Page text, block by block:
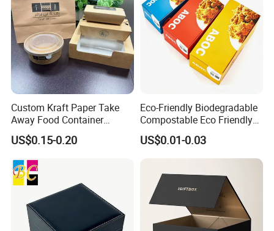
Technology
Custom Kraft Paper Take
Away Food Container
Disposable Custom Box
US$0.15-0.20
Eco-Friendly Biodegradable
Compostable Eco Friendly
Disposable Paper Food Box
for Takeaway Sandwich
US$0.01-0.03